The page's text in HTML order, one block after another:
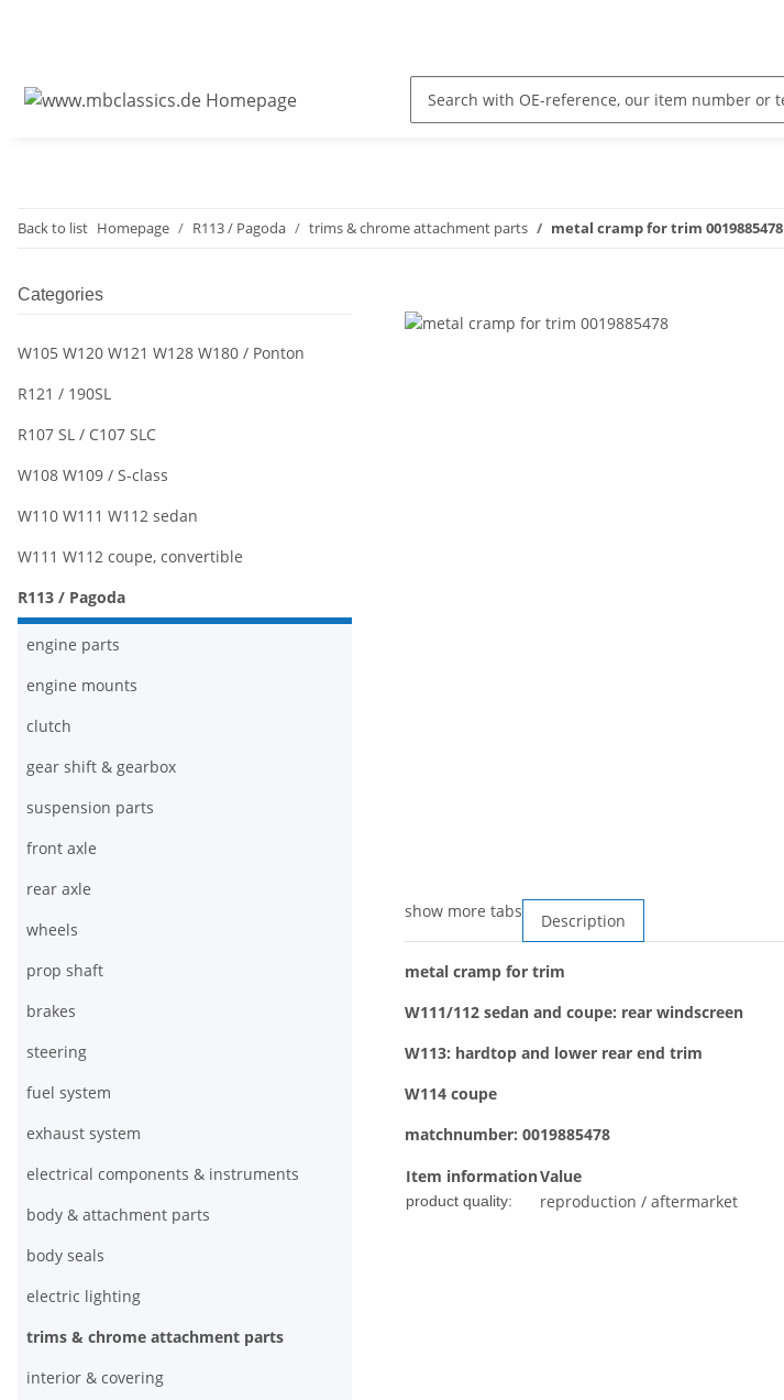
Back to list Homepage R113 / Pagoda trims & chrome attachment parts metal cramp for trim 0019885478
show more tabs Description
metal cramp for trim
W111/112 sedan and coupe: rear windscreen
W113: hardtop and lower rear end trim
W114 coupe
matchnumber: 0019885478
Item informationValue
product quality: reproduction / aftermarket
Categories
W105 W120 W121 W128 W180 / Ponton
R121 / 190SL
R107 SL / C107 SLC
W108 W109 / S-class
W110 W111 W112 sedan
W111 W112 coupe, convertible
R113 / Pagoda
engine parts
engine mounts
clutch
gear shift & gearbox
suspension parts
front axle
rear axle
wheels
prop shaft
brakes
steering
fuel system
exhaust system
electrical components & instruments
body & attachment parts
body seals
electric lighting
trims & chrome attachment parts
interior & covering